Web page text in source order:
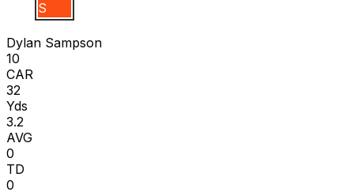
D S
Dylan Sampson
10
CAR
32
Yds
3.2
AVG
0
TD
0